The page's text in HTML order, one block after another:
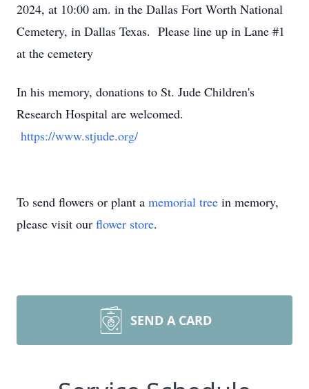
2024, at 10:00 am. in the Dallas Fort Worth National
Cemetery, in Dallas Texas. Please line up in Lane #1
at the cemetery
In his memory, donations to St. Jude Children's
Research Hospital are welcomed.
https://www.stjude.org/
To send flowers or plant a memorial tree in memory,
please visit our flower store.
SEND A CARD